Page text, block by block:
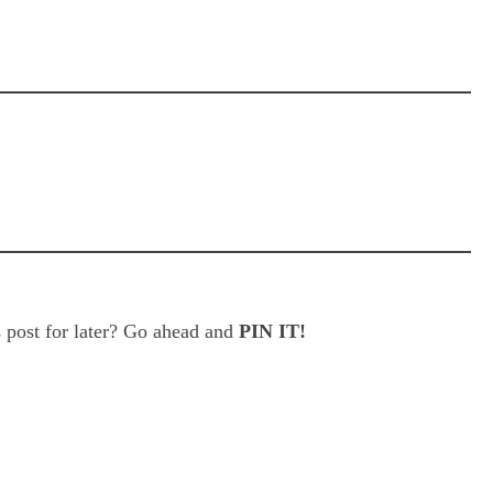
for later? Go ahead and PIN IT!